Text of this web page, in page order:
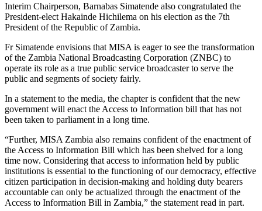
Interim Chairperson, Barnabas Simatende also congratulated the
President-elect Hakainde Hichilema on his election as the 7th
President of the Republic of Zambia.
Fr Simatende envisions that MISA is eager to see the transformation
of the Zambia National Broadcasting Corporation (ZNBC) to
operate its role as a true public service broadcaster to serve the
public and segments of society fairly.
In a statement to the media, the chapter is confident that the new
government will enact the Access to Information bill that has not
been taken to parliament in a long time.
“Further, MISA Zambia also remains confident of the enactment of
the Access to Information Bill which has been shelved for a long
time now. Considering that access to information held by public
institutions is essential to the functioning of our democracy, effective
citizen participation in decision-making and holding duty bearers
accountable can only be actualized through the enactment of the
Access to Information Bill in Zambia,” the statement read in part.